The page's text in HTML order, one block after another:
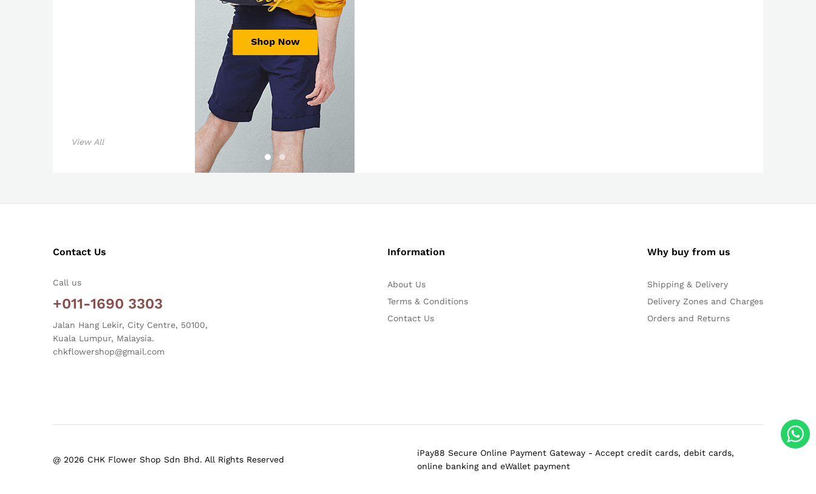
View All
Contact Us
Call us
+011-1690 3303
Jalan Hang Lekir, City Centre, 50100,
Kuala Lumpur, Malaysia.
chkflowershop@gmail.com
Information
About Us
Terms & Conditions
Contact Us
Why buy from us
Shipping & Delivery
Delivery Zones and Charges
Orders and Returns
@ 2026 CHK Flower Shop Sdn Bhd. All Rights Reserved
iPay88 Secure Online Payment Gateway - Accept credit cards, debit cards,
online banking and eWallet payment